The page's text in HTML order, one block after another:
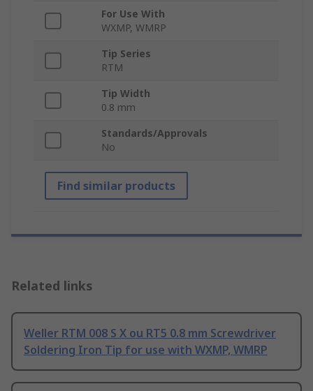
For Use With
WXMP, WMRP
Tip Series
RTM
Tip Width
0.8 mm
Standards/Approvals
No
Find similar products
Related links
Weller RTM 008 S X ou RT5 0.8 mm Screwdriver
Soldering Iron Tip for use with WXMP, WMRP